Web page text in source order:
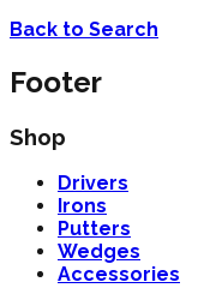
Back to Search
Footer
Shop
Drivers
Irons
Putters
Wedges
Accessories